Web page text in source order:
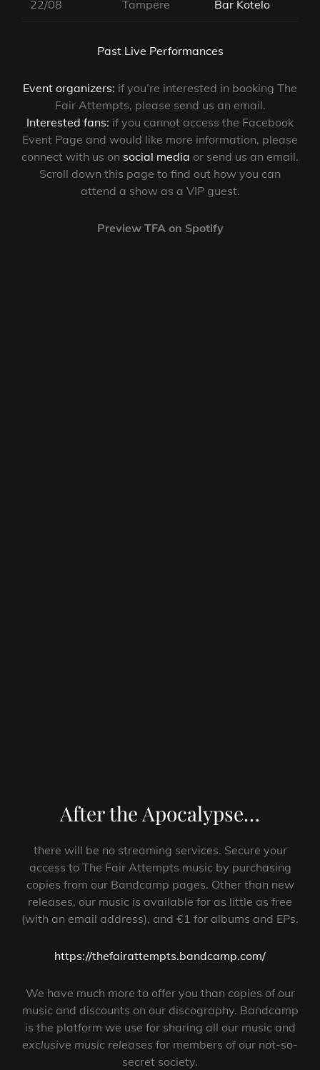
22/08 Tampere Bar Kotelo
Past Live Performances
Event organizers: if you’re interested in booking The
Fair Attempts, please send us an email.
Interested fans: if you cannot access the Facebook
Event Page and would like more information, please
connect with us on social media or send us an email.
Scroll down this page to find out how you can
attend a show as a VIP guest.
Preview TFA on Spotify
After the Apocalypse…
there will be no streaming services. Secure your
access to The Fair Attempts music by purchasing
copies from our Bandcamp pages. Other than new
releases, our music is available for as little as free
(with an email address), and €1 for albums and EPs.
https://thefairattempts.bandcamp.com/
We have much more to offer you than copies of our
music and discounts on our discography. Bandcamp
is the platform we use for sharing all our music and
exclusive music releases for members of our not-so-
secret society.